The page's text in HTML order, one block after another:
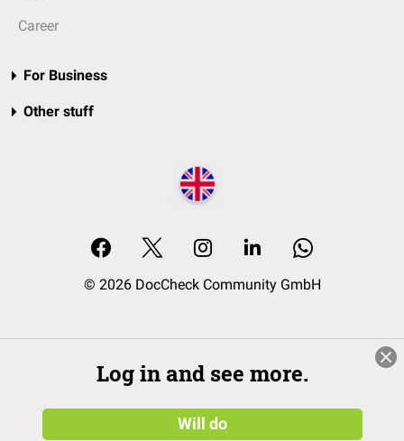
Career
For Business
Other stuff
© 2026 DocCheck Community GmbH
Log in and see more.
Will do